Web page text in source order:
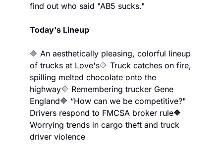
find out who said "AB5 sucks."
Today's Lineup
🔷 An aesthetically pleasing, colorful lineup
of trucks at Love's🔷 Truck catches on fire,
spilling melted chocolate onto the
highway🔷 Remembering trucker Gene
England🔷 “How can we be competitive?"
Drivers respond to FMCSA broker rule🔷
Worrying trends in cargo theft and truck
driver violence